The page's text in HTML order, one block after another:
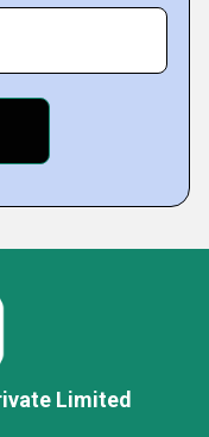
Limited